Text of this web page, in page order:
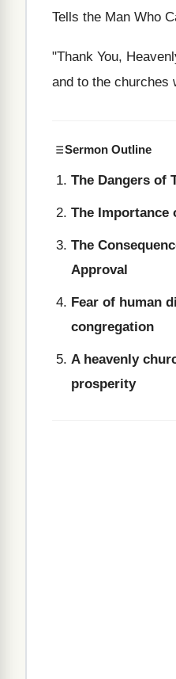
Tells the Man Who
"Thank You,
and to the churches
Sermon Outline
The Dangers of
The Importance
The
Approval
Fear of human
congregation
A heavenly
prosperity